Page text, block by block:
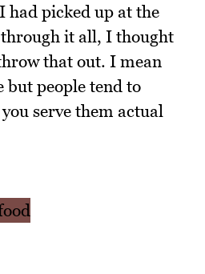
had picked up at the
it all, I thought
that out. I mean
but people tend to
serve them actual